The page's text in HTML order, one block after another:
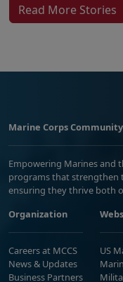
Read More Stories
Marine Corps
Empowering Marines and
programs that strengthen
ensuring they thrive both
Organization
Careers at MCCS
News & Updates
Business Partners
US